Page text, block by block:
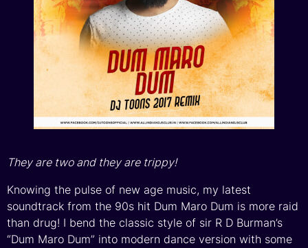
They are two and they are trippy!
Knowing the pulse of new age music, my latest
soundtrack from the 90s hit Dum Maro Dum is more raid
than drug! I bend the classic style of sir R D Burman’s
“Dum Maro Dum” into modern dance version with some